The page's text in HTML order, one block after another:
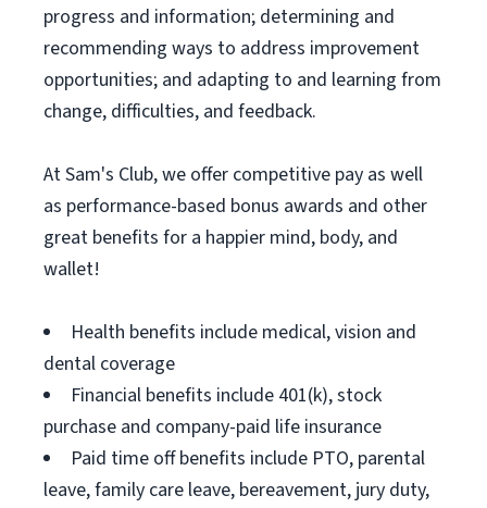
progress and information; determining and
recommending ways to address improvement
opportunities; and adapting to and learning from
change, difficulties, and feedback.
At Sam's Club, we offer competitive pay as well
as performance-based bonus awards and other
great benefits for a happier mind, body, and
wallet!
Health benefits include medical, vision and
dental coverage
Financial benefits include 401(k), stock
purchase and company-paid life insurance
Paid time off benefits include PTO, parental
leave, family care leave, bereavement, jury duty,